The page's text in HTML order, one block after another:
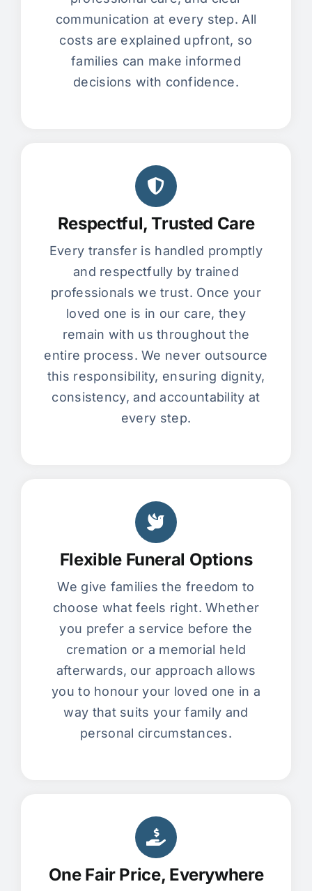
communication at every step. All
costs are explained upfront, so
families can make informed
decisions with confidence.
Respectful, Trusted Care
Every transfer is handled promptly
and respectfully by trained
professionals we trust. Once your
loved one is in our care, they
remain with us throughout the
entire process. We never outsource
this responsibility, ensuring dignity,
consistency, and accountability at
every step.
Flexible Funeral Options
We give families the freedom to
choose what feels right. Whether
you prefer a service before the
cremation or a memorial held
afterwards, our approach allows
you to honour your loved one in a
way that suits your family and
personal circumstances.
One Fair Price, Everywhere